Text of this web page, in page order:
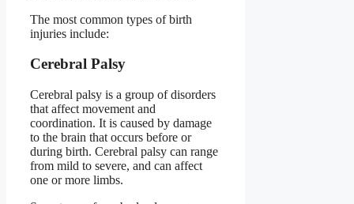
The most common types of birth
injuries include:
Cerebral Palsy
Cerebral palsy is a group of disorders
that affect movement and
coordination. It is caused by damage
to the brain that occurs before or
during birth. Cerebral palsy can range
from mild to severe, and can affect
one or more limbs.